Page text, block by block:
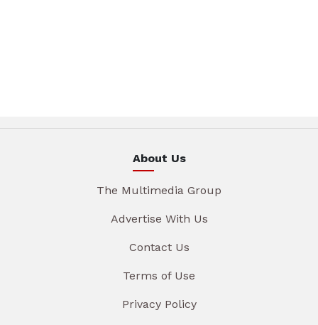
About Us
The Multimedia Group
Advertise With Us
Contact Us
Terms of Use
Privacy Policy